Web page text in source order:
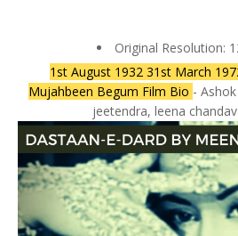
Original Resolution:
1st August 1932 31st March
Mujahbeen Begum Film Bio -
jeetendra, leena